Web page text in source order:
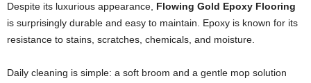
Despite its luxurious appearance, Flowing Gold Epoxy Flooring
is surprisingly durable and easy to maintain. Epoxy is known for its
resistance to stains, scratches, chemicals, and moisture.
Daily cleaning is simple: a soft broom and a gentle mop solution